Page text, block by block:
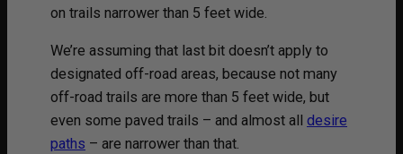
on trails narrower than 5 feet wide.
We’re assuming that last bit doesn’t apply to
designated off-road areas, because not many
off-road trails are more than 5 feet wide, but
even some paved trails – and almost all desire
paths – are narrower than that.